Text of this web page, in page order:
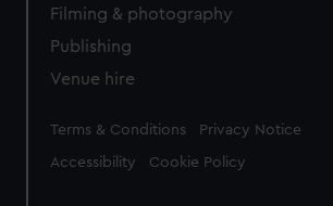
Filming & photography
Publishing
Venue hire
Legal
Terms & Conditions Privacy Notice
Accessibility Cookie Policy